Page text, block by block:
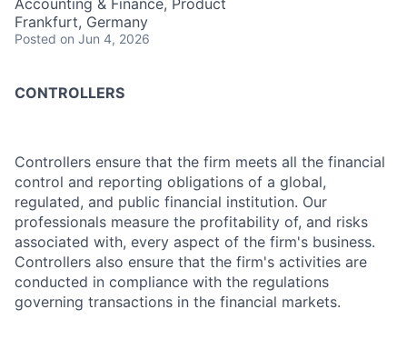
Accounting & Finance, Product
Frankfurt, Germany
Posted on Jun 4, 2026
CONTROLLERS
Controllers ensure that the firm meets all the financial
control and reporting obligations of a global,
regulated, and public financial institution. Our
professionals measure the profitability of, and risks
associated with, every aspect of the firm's business.
Controllers also ensure that the firm's activities are
conducted in compliance with the regulations
governing transactions in the financial markets.